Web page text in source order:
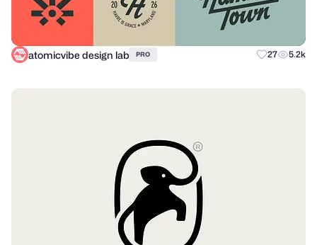
atomicvibe design lab PRO 27 5.2k